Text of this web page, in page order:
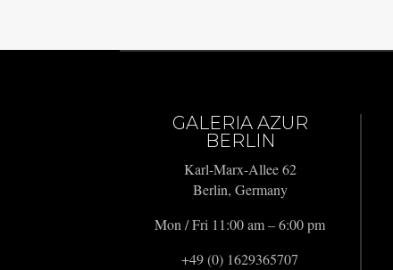
GALERIA AZUR
BERLIN
Karl-Marx-Allee 62
Berlin, Germany
Mon / Fri 11:00 am – 6:00 pm
+49 (0) 1629365707